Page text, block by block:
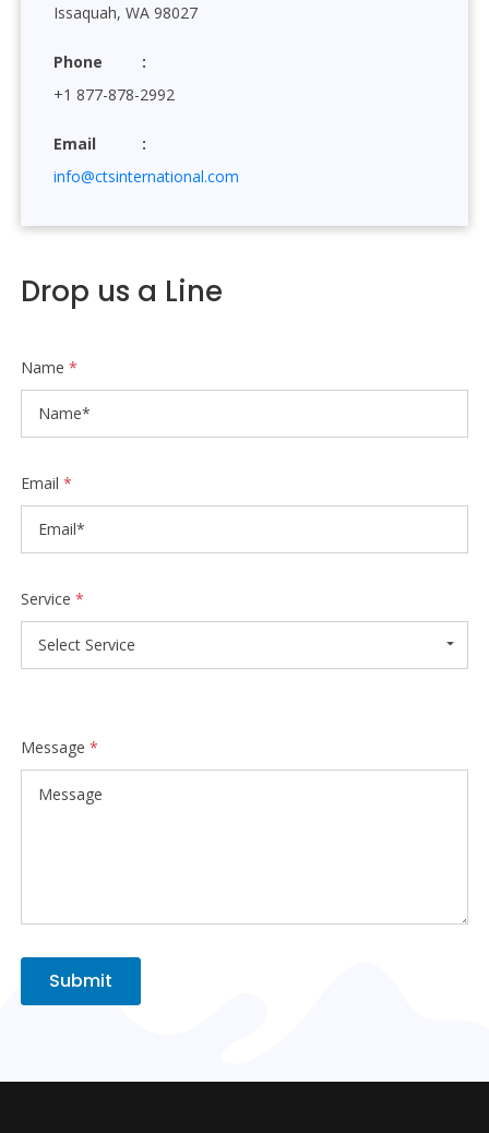
Issaquah, WA 98027
Phone
+1 877-878-2992
Email
info@ctsinternational.com
Drop us a Line
Name *
Email *
Service *
Select Service
Message *
Submit